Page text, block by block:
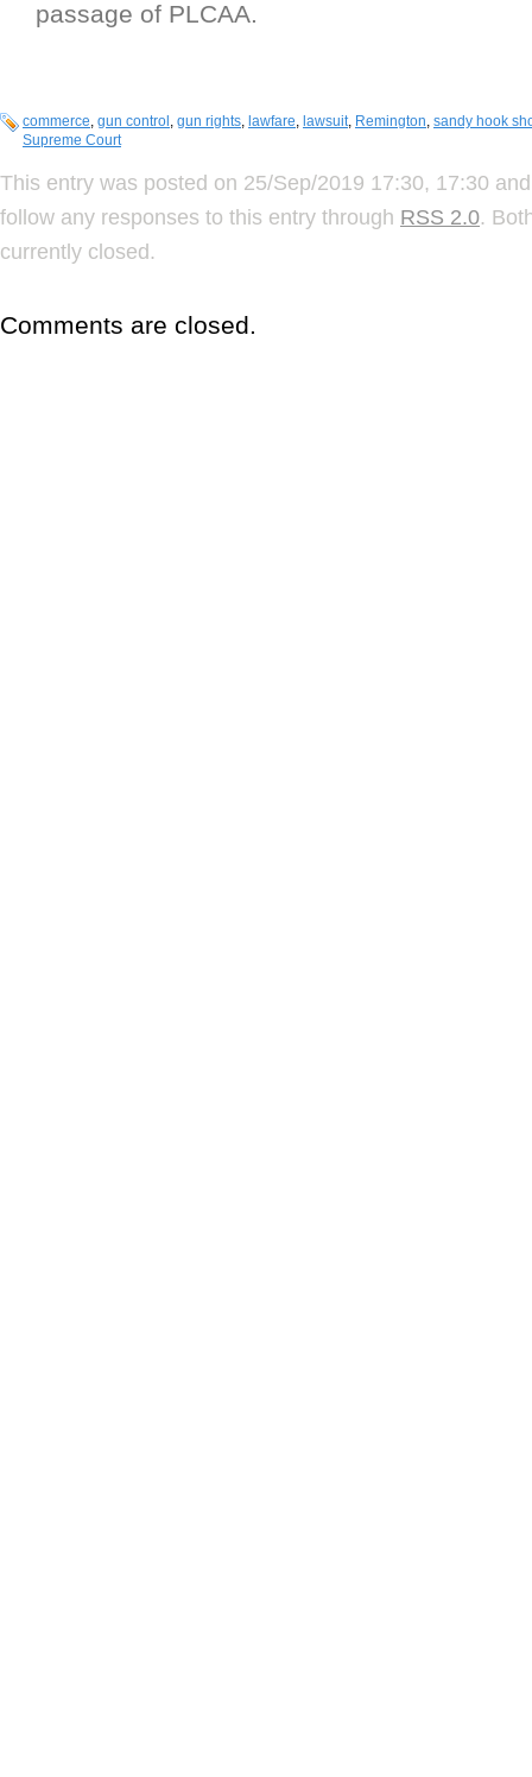
passage of PLCAA.
commerce, gun control , gun rights, lawfare, lawsuit, Remington, sandy hook
Supreme Court
This entry was posted on 25/Sep/2019 17:30, 17:30
follow any responses to this entry through RSS 2.0.
currently closed.
Comments are closed.